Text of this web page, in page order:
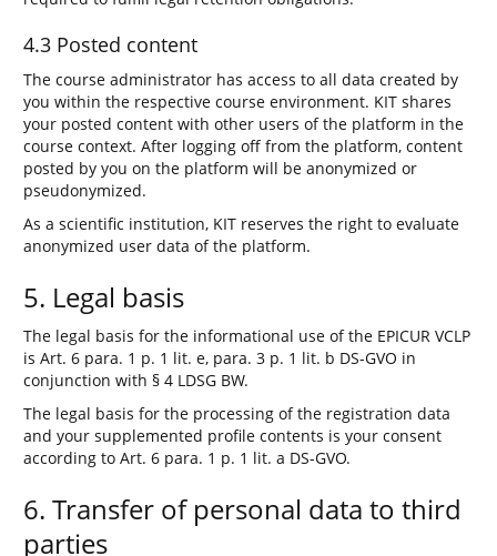
4.3 Posted content
The course administrator has access to all data created by
you within the respective course environment. KIT shares
your posted content with other users of the platform in the
course context. After logging off from the platform, content
posted by you on the platform will be anonymized or
pseudonymized.
As a scientific institution, KIT reserves the right to evaluate
anonymized user data of the platform.
5. Legal basis
The legal basis for the informational use of the EPICUR VCLP
is Art. 6 para. 1 p. 1 lit. e, para. 3 p. 1 lit. b DS-GVO in
conjunction with § 4 LDSG BW.
The legal basis for the processing of the registration data
and your supplemented profile contents is your consent
according to Art. 6 para. 1 p. 1 lit. a DS-GVO.
6. Transfer of personal data to third
parties